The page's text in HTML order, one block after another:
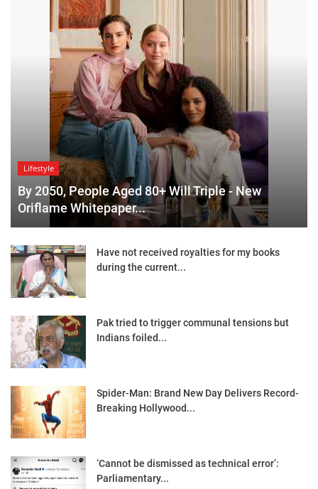
Lifestyle
By 2050, People Aged 80+ Will Triple - New
Oriflame Whitepaper...
Have not received royalties for my books
during the current...
Pak tried to trigger communal tensions but
Indians foiled...
Spider-Man: Brand New Day Delivers Record-
Breaking Hollywood...
‘Cannot be dismissed as technical error’:
Parliamentary...